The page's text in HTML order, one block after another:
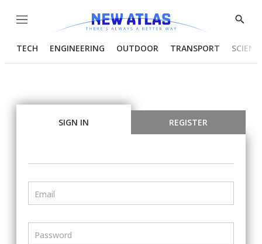
Menu
Show
TECH ENGINEERING OUTDOOR TRANSPORT
SIGN IN REGISTER